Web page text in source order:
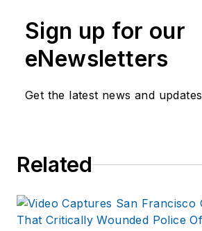
Sign up for our
eNewsletters
Get the latest news and updates
Related